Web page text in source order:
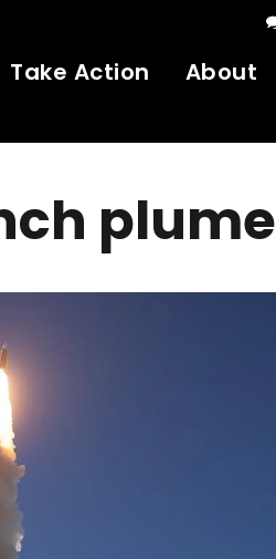
Take Action About
plume